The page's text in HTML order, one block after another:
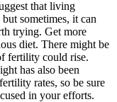
that living
sometimes, it can
trying. Get more
diet. There might be
fertility could rise.
has also been
rates, so be sure
in your efforts.